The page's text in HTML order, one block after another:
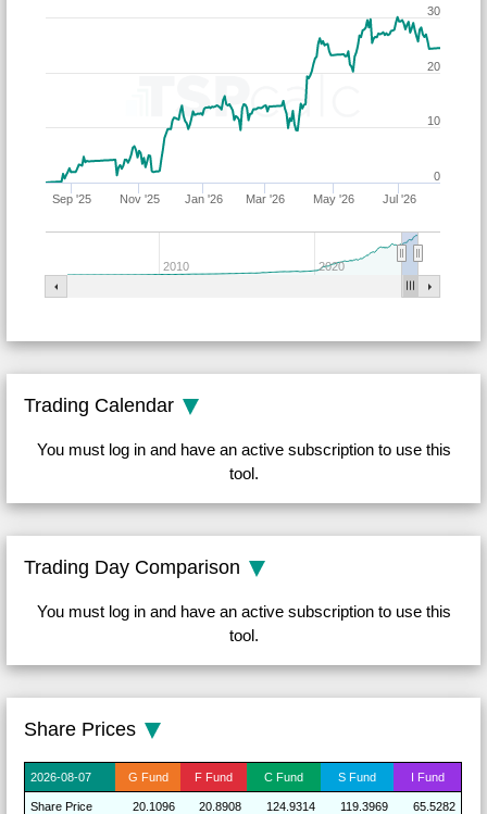
Sep '25 Nov '25 Jan '26 Mar '26 May '26 Jul '26
2010 2020
0
10
20
30
Trading Calendar
You must log in and have an active subscription to use this
tool.
Trading Day Comparison
You must log in and have an active subscription to use this
tool.
Share Prices
2026-08-07 G Fund F Fund C Fund S Fund I Fund
SharePrice 20.1096 20.8908 124.9314 119.3969 65.5282